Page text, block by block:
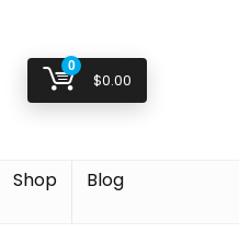
0
$0.00
Shop Blog